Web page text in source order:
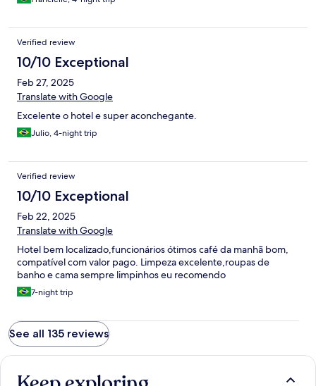
praia alongaram a faixa de areia ficou muito feia e o mar fica bem
Verified review
10/10 Exceptional
Feb 27, 2025
Translate with Google
Excelente o hotel e super aconchegante.
Julio, 4-night trip
Verified review
10/10 Exceptional
Feb 22, 2025
Translate with Google
Hotel bem localizado,funcionários ótimos café da manhã bom,
compatível com valor pago. Limpeza excelente,roupas de
banho e cama sempre limpinhos eu recomendo
7-night trip
See all 135 reviews